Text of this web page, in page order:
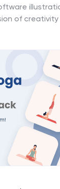
of
ecosystem,
them to
unravel
and Google